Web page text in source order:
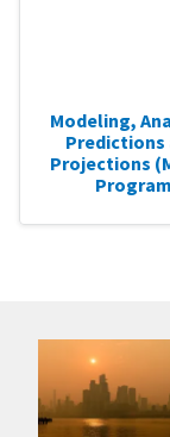
Modeling,
Predictions
Projections
Program